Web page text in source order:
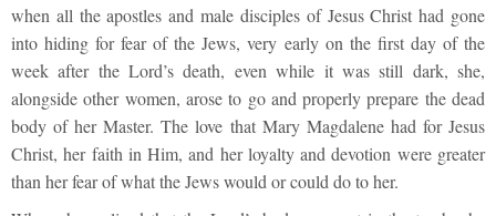
when all the apostles and male disciples of Jesus Christ had gone
into hiding for fear of the Jews, very early on the first day of the
week after the Lord’s death, even while it was still dark, she,
alongside other women, arose to go and properly prepare the dead
body of her Master. The love that Mary Magdalene had for Jesus
Christ, her faith in Him, and her loyalty and devotion were greater
than her fear of what the Jews would or could do to her.